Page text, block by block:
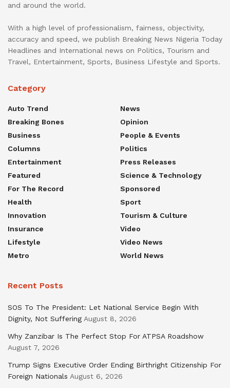
and around the world.
With a high level of professionalism, fairness, objectivity,
accuracy and speed, we publish Breaking News Nigeria Today
Headlines and International news on Politics, Tourism and
Travel, Entertainment, Sports, Business Lifestyle and Sports.
Category
Auto Trend
Breaking Bones
Business
Columns
Entertainment
Featured
For The Record
Health
Innovation
Insurance
Lifestyle
Metro
News
Opinion
People & Events
Politics
Press Releases
Science & Technology
Sponsored
Sport
Tourism & Culture
Video
Video News
World News
Recent Posts
SOS To The President: Let National Service Begin With
Dignity, Not Suffering August 8, 2026
Why Zanzibar Is The Perfect Stop For ATPSA Roadshow
August 7, 2026
Trump Signs Executive Order Ending Birthright Citizenship For
Foreign Nationals August 6, 2026